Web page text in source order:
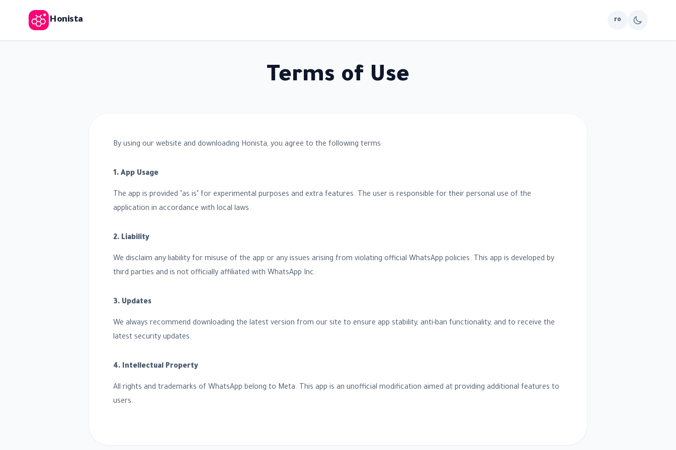
Honista ro
Terms of Use
By using our website and downloading Honista, you agree to the following terms:
1. App Usage
The app is provided "as is" for experimental purposes and extra features. The user is responsible for their personal use of the
application in accordance with local laws.
2. Liability
We disclaim any liability for misuse of the app or any issues arising from violating official WhatsApp policies. This app is developed by
third parties and is not officially affiliated with WhatsApp Inc.
3. Updates
We always recommend downloading the latest version from our site to ensure app stability, anti-ban functionality, and to receive the
latest security updates.
4. Intellectual Property
All rights and trademarks of WhatsApp belong to Meta. This app is an unofficial modification aimed at providing additional features to
users.